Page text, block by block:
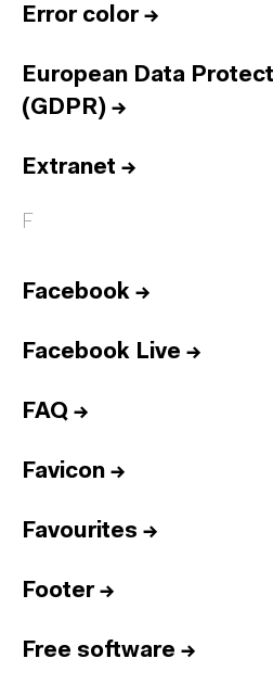
Error color→
European Data
(GDPR) →
Extranet →
F
Facebook →
Facebook Live →
FAQ →
Favicon →
Favourites →
Footer→
Free software →